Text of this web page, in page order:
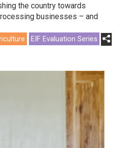
the country towards
businesses – and
EIF Evaluation Series